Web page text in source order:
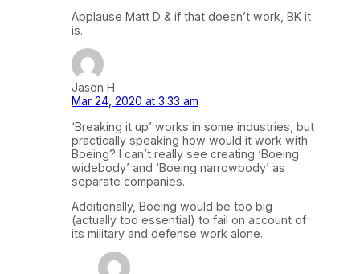
Applause Matt D & if that doesn’t work, BK it
is.
Jason H
Mar 24, 2020 at 3:33 am
‘Breaking it up’ works in some industries, but
practically speaking how would it work with
Boeing? I can’t really see creating ‘Boeing
widebody’ and ‘Boeing narrowbody’ as
separate companies.
Additionally, Boeing would be too big
(actually too essential) to fail on account of
its military and defense work alone.